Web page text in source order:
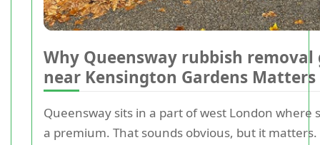
Why Queensway rubbish removal
near Kensington Gardens Matters
Queensway sits in a part of west London where
a premium. That sounds obvious, but it